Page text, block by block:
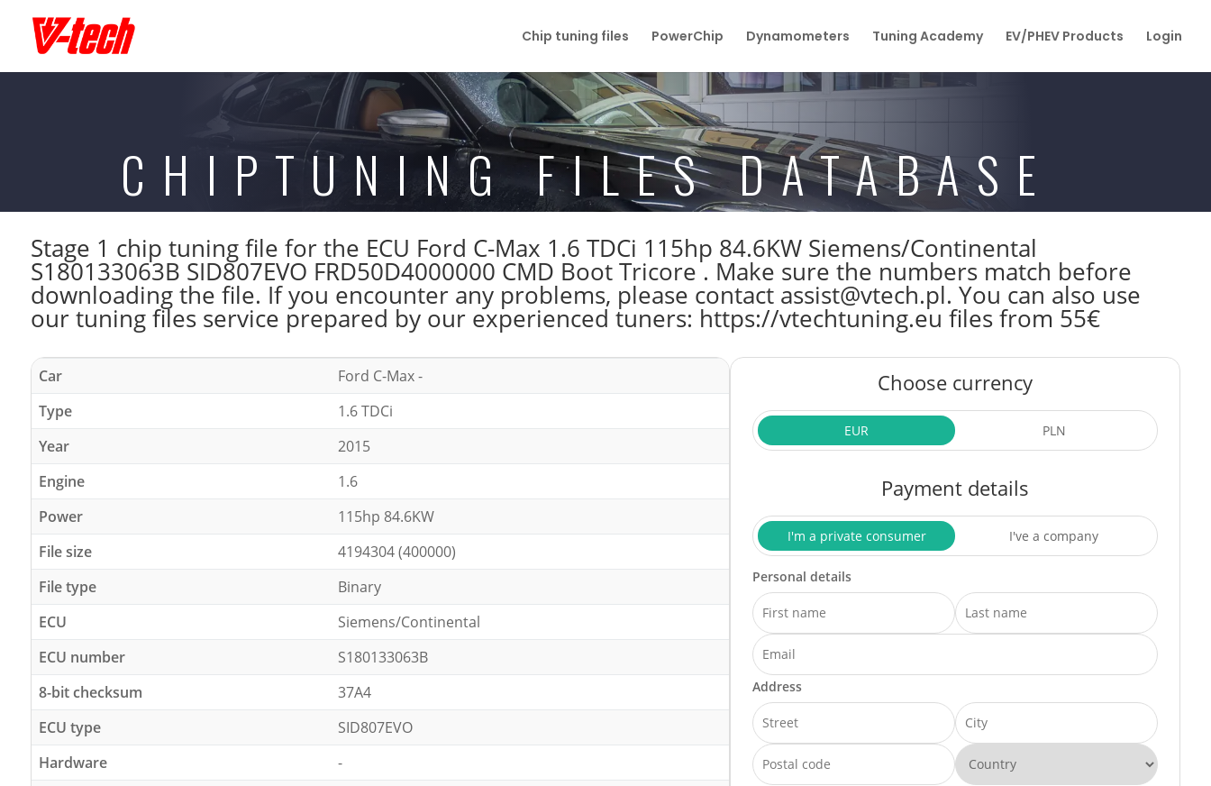
Chip tuning files PowerChip Dynamometers Tuning Academy EV/PHEV Products Login
CHIPTUNING FILES DATABASE
Stage 1 chip tuning file for the ECU Ford C-Max 1.6 TDCi 115hp 84.6KW Siemens/Continental
S180133063B SID807EVO FRD50D4000000 CMD Boot Tricore . Make sure the numbers match before
downloading the file. If you encounter any problems, please contact assist@vtech.pl. You can also use
our tuning files service prepared by our experienced tuners: https://vtechtuning.eu files from 55€
Car
Ford C-Max -
Type
1.6 TDCi
Year
2015
Engine
1.6
Power
115hp 84.6KW
File size
4194304 (400000)
File type
Binary
ECU
Siemens/Continental
ECU number
S180133063B
8-bit checksum
37A4
ECU type
SID807EVO
Hardware
-
Choose currency
EUR PLN
Payment details
I'm a private consumer I've a company
Personal details
Address